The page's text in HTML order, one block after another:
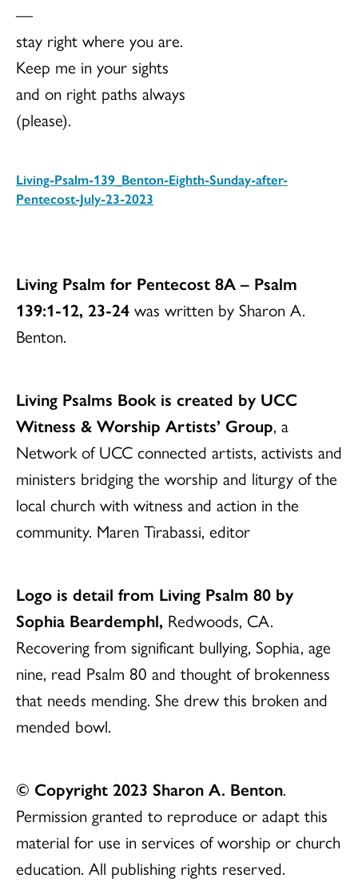
—
stay right where you are.
Keep me in your sights
and on right paths always
(please).
Living-Psalm-139_Benton-Eighth-Sunday-after-
Pentecost-July-23-2023
Living Psalm for Pentecost 8A – Psalm
139:1-12, 23-24 was written by Sharon A.
Benton.
Living Psalms Book is created by UCC
Witness & Worship Artists’ Group, a
Network of UCC connected artists, activists and
ministers bridging the worship and liturgy of the
local church with witness and action in the
community. Maren Tirabassi, editor
Logo is detail from Living Psalm 80 by
Sophia Beardemphl, Redwoods, CA.
Recovering from significant bullying, Sophia, age
nine, read Psalm 80 and thought of brokenness
that needs mending. She drew this broken and
mended bowl.
© Copyright 2023 Sharon A. Benton.
Permission granted to reproduce or adapt this
material for use in services of worship or church
education. All publishing rights reserved.